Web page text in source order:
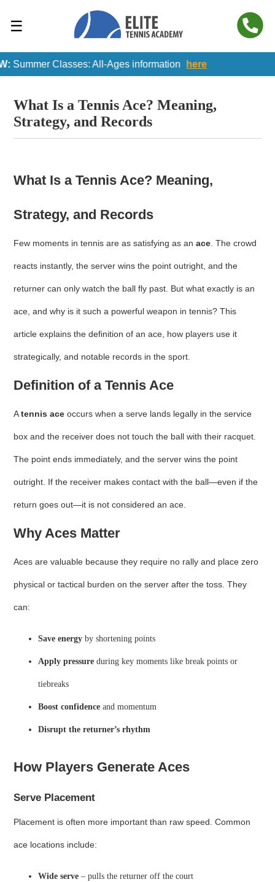
☰
Summer Classes: All-Ages information here
What Is a Tennis Ace? Meaning,
Strategy, and Records
What Is a Tennis Ace? Meaning,
Strategy, and Records
Few moments in tennis are as satisfying as anace . The crowd
reacts instantly, the server wins the point outright, and the
returner can only watch the ball fly past. But what exactly is an
ace, and why is it such a powerful weapon in tennis? This
article explains the definition of an ace, how players use it
strategically, and notable records in the sport.
Definition of a Tennis Ace
Atennis ace occurs when a serve lands legally in the service
box and the receiver does not touch the ball with their racquet.
The point ends immediately, and the server wins the point
outright. If the receiver makes contact with the ball—even if the
return goes out—it is not considered an ace.
Why Aces Matter
Aces are valuable because they require no rally and place zero
physical or tactical burden on the server after the toss. They
can:
Save energy by shortening points
Apply pressure during key moments like break points or
tiebreaks
Boost confidence and momentum
Disrupt the returner’s rhythm
How Players Generate Aces
Serve Placement
Placement is often more important than raw speed. Common
ace locations include:
Wide serve – pulls the returner off the court